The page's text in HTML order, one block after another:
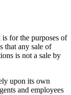
for the purposes of
that any sale of
is not a sale by
upon its own
and employees